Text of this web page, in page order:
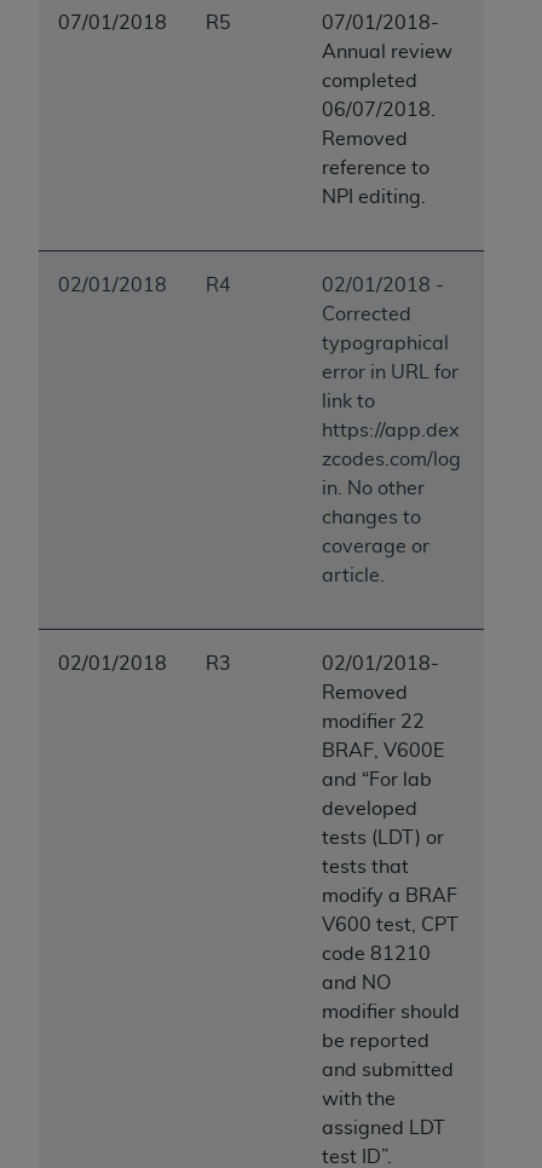
07/01/2018 R5
07/01/2018-
Annual review
completed
06/07/2018.
Removed
reference to
NPI editing.
02/01/2018 R4
02/01/2018 -
Corrected
typographical
error in URL for
link to
https://app.dex
zcodes.com/log
in. No other
changes to
coverage or
article.
02/01/2018 R3
02/01/2018-
Removed
modifier 22
BRAF, V600E
and “For lab
developed
tests (LDT) or
tests that
modify a BRAF
V600 test, CPT
code 81210
and NO
modifier should
be reported
and submitted
with the
assigned LDT
test ID”.